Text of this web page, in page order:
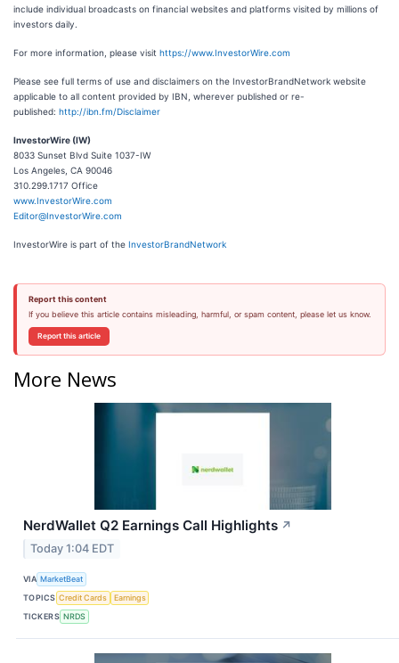
include individual broadcasts on financial websites and platforms visited by millions of
investors daily.
For more information, please visit https://www.InvestorWire.com
Please see full terms of use and disclaimers on the InvestorBrandNetwork website
applicable to all content provided by IBN, wherever published or re-
published: http://ibn.fm/Disclaimer
InvestorWire (IW)
8033 Sunset Blvd Suite 1037-IW
Los Angeles, CA 90046
310.299.1717 Office
www.InvestorWire.com
Editor@InvestorWire.com
InvestorWire is part of the InvestorBrandNetwork
Report this content
If you believe this article contains misleading, harmful, or spam content, please let us know.
Report this article
More News
NerdWallet Q2 Earnings Call Highlights ↗
Today 1:04 EDT
VIA MarketBeat
TOPICS Credit Cards
Earnings
TICKERS NRDS